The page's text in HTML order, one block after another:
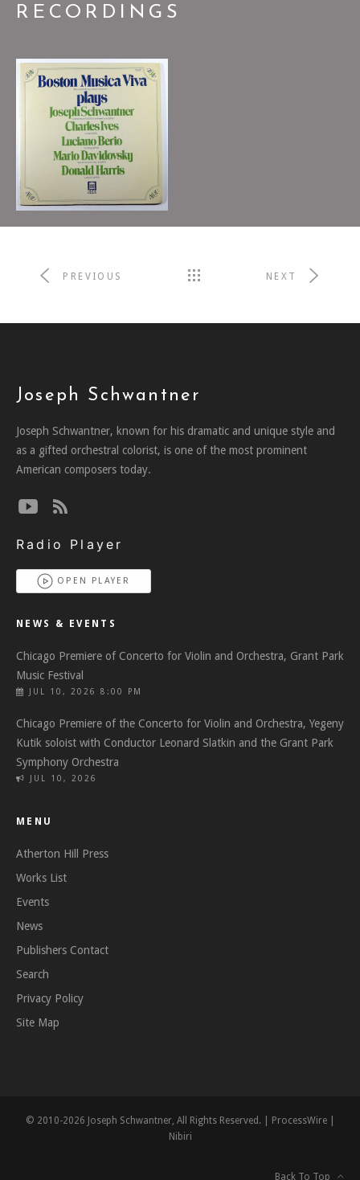
RECORDINGS
Boston Musica Viva
1987
RICHARD PITTMAN,
CONDUCTOR
PREVIOUS NEXT
Joseph Schwantner
Joseph Schwantner, known for his dramatic and unique style and
as a gifted orchestral colorist, is one of the most prominent
American composers today.
Radio Player
OPEN PLAYER
NEWS & EVENTS
Chicago Premiere of Concerto for Violin and Orchestra, Grant Park
Music Festival
JUL 10, 2026 8:00 PM
Chicago Premiere of the Concerto for Violin and Orchestra, Yegeny
Kutik soloist with Conductor Leonard Slatkin and the Grant Park
Symphony Orchestra
JUL 10, 2026
MENU
Atherton Hill Press
Works List
Events
News
Publishers Contact
Search
Privacy Policy
Site Map
© 2010-2026 Joseph Schwantner, All Rights Reserved. | ProcessWire|
Nibiri
Back To Top